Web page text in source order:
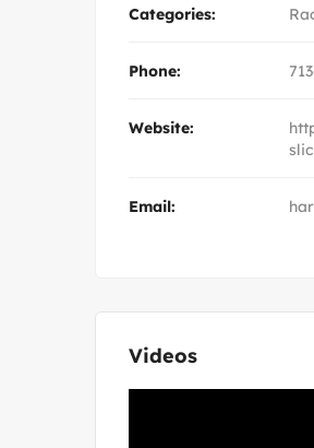
Categories:
Phone:
Website:
Email:
Videos